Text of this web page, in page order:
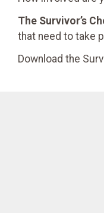
The Survivor’s
that need to take
Download the